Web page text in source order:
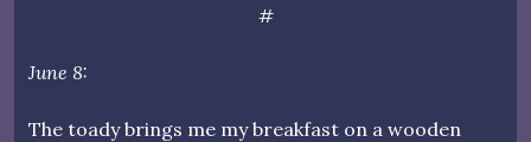
#
June 8:
The toady brings me my breakfast on a wooden